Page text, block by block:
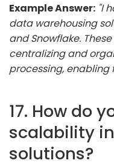
Example Answer: "I
data warehousing
and Snowflake.
centralizing and
processing,
17. How do
scalability
solutions?